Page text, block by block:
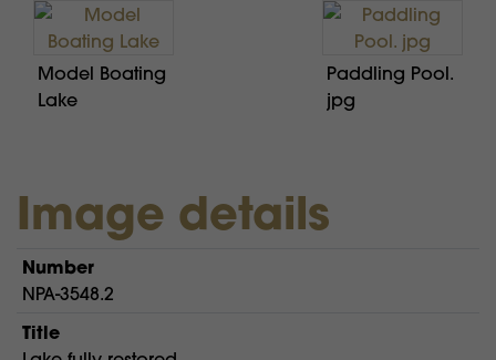
Model Boating
Lake
Paddling Pool.
jpg
Image details
Number
NPA-3548.2
Title